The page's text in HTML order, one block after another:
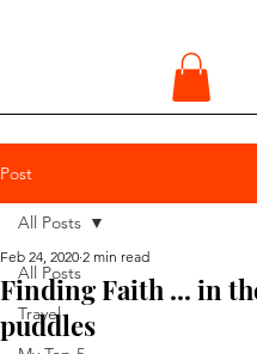
Post
All Posts
Travel
All Posts
Finding Faith ... in
puddles
Feb 24, 2020 2 min read